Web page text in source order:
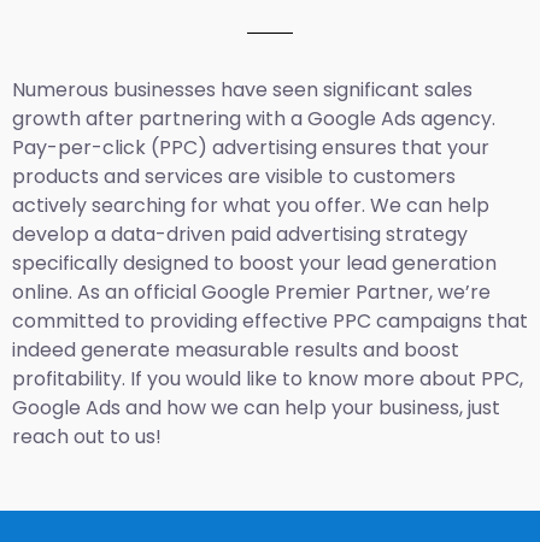
Numerous businesses have seen significant sales
growth after partnering with a Google Ads agency.
Pay-per-click (PPC) advertising ensures that your
products and services are visible to customers
actively searching for what you offer. We can help
develop a data-driven paid advertising strategy
specifically designed to boost your lead generation
online. As an official Google Premier Partner, we’re
committed to providing effective PPC campaigns that
indeed generate measurable results and boost
profitability. If you would like to know more about PPC,
Google Ads and how we can help your business, just
reach out to us!